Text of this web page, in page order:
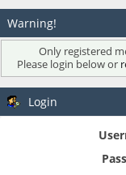
Warning!
Only registered
Please login below or
Login